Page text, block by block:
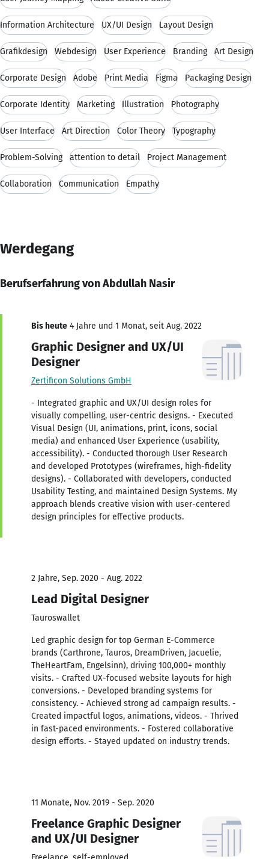
Information Architecture UX/UI Design Layout Design
Grafikdesign Webdesign User Experience Branding Art Design
Corporate Design Adobe Print Media Figma Packaging Design
Corporate Identity Marketing Illustration Photography
User Interface Art Direction Color Theory Typography
Problem-Solving attention to detail Project Management
Collaboration Communication Empathy
Werdegang
Berufserfahrung von Abdullah Nasir
Bis heute 4 Jahre und 1 Monat, seit Aug. 2022
Graphic Designer and UX/UI
Designer
Zertificon Solutions GmbH
- Integrated graphic and UX/UI design roles for
visually compelling, user-centric designs. - Executed
Visual Design (UI, animations, print, icons, social
media) and enhanced User Experience (usability,
accessibility). - Conducted thorough User Research
and developed Prototypes (wireframes, high-fidelity
designs). - Collaborated with developers, conducted
Usability Testing, and maintained Design Systems. My
approach blends creative vision with user-centered
design principles for effective products.
2 Jahre, Sep. 2020 - Aug. 2022
Lead Digital Designer
Tauroswallet
Led graphic design for top German E-Commerce
brands (Carthrone, Tauros, DreamDriven, Jacuelie,
TheHeartFam, Engelsinn), driving 100,000+ monthly
visits. - Crafted UX-focused website layouts for high
conversions. - Developed branding systems for
consistency. - Achieved strong ad campaign results. -
Created impactful logos, animations, videos. - Thrived
in fast-paced environments. - Fostered collaborative
design efforts. - Stayed updated on industry trends.
11 Monate, Nov. 2019 - Sep. 2020
Freelance Graphic Designer
and UX/UI Designer